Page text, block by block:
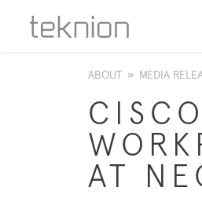
ABOUT » MEDIA
AT